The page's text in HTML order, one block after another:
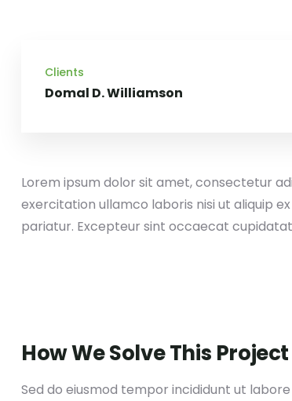
Clients
Domal D. Williamson
Lorem ipsum dolor sit amet, consectetur
exercitation ullamco laboris nisi ut aliquip
pariatur. Excepteur sint occaecat
How We Solve This Project
Sed do eiusmod tempor incididunt ut